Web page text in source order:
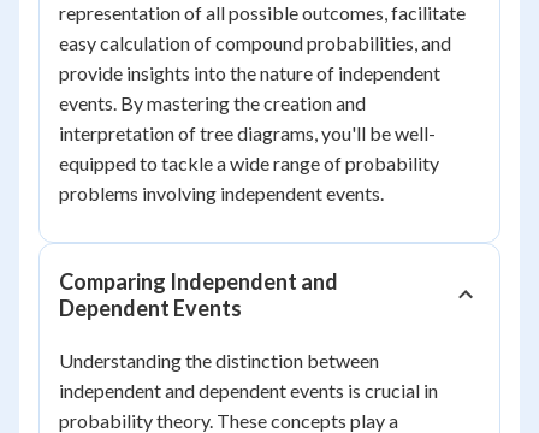
representation of all possible outcomes, facilitate
easy calculation of compound probabilities, and
provide insights into the nature of independent
events. By mastering the creation and
interpretation of tree diagrams, you'll be well-
equipped to tackle a wide range of probability
problems involving independent events.
Comparing Independent and
Dependent Events
Understanding the distinction between
independent and dependent events is crucial in
probability theory. These concepts play a